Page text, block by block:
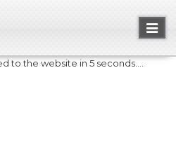
to the website in 5 seconds....